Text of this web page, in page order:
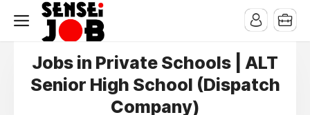
Jobs in Private Schools | ALT
Senior High School (Dispatch
Company)